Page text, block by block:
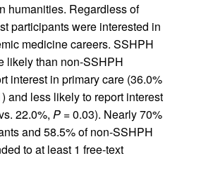
humanities. Regardless of
participants were interested in
medicine careers. SSHPH
likely than non-SSHPH
interest in primary care (36.0%
and less likely to report interest
22.0%, P = 0.03). Nearly 70%
and 58.5% of non-SSHPH
to at least 1 free-text